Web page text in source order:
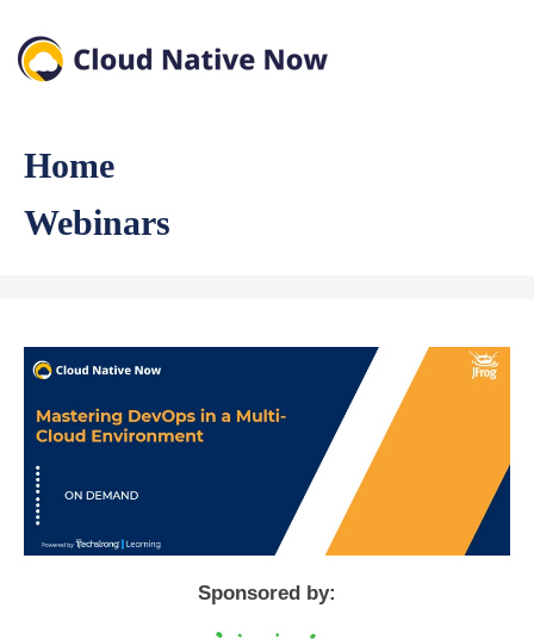
Home
Webinars
Sponsored by: